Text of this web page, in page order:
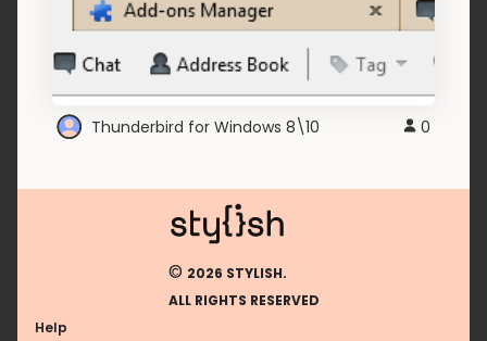
Thunderbird for Windows 8\10 0
© 2026 STYLISH.
ALL RIGHTS RESERVED
Help